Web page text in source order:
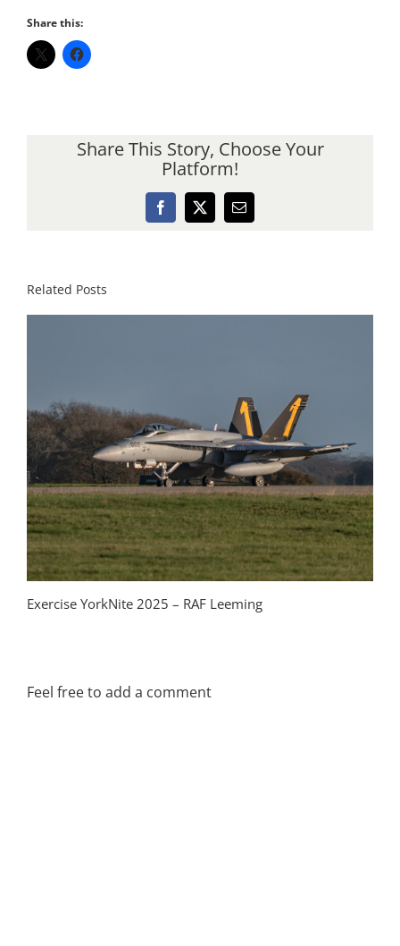
Share this:
Share This Story, Choose Your
Platform!
Facebook
X Email
Related Posts
Exercise YorkNite 2025 – RAF Leeming
Feel free to add a comment